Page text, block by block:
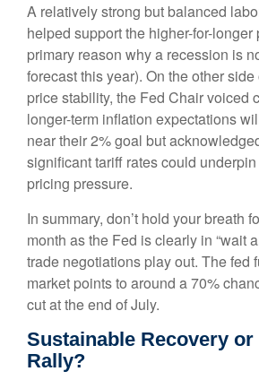
A relatively strong but balanced
helped support the higher-for-
primary reason why a recession is
forecast this year). On the other
price stability, the Fed Chair voiced
longer-term inflation expectations
near their 2% goal but
significant tariff rates could
pricing pressure.
In summary, don’t hold your breath
month as the Fed is clearly in “wait
trade negotiations play out. The fed
market points to around a 70%
cut at the end of July.
Sustainable Recovery or
Rally?